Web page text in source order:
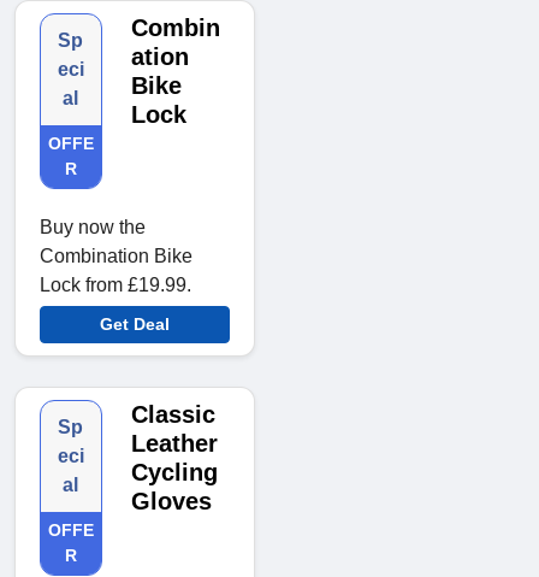
Sp
eci
al
OFFE
R
Combin
ation
Bike
Lock
Buy now the
Combination Bike
Lock from £19.99.
Get Deal
Sp
eci
al
OFFE
R
Classic
Leather
Cycling
Gloves